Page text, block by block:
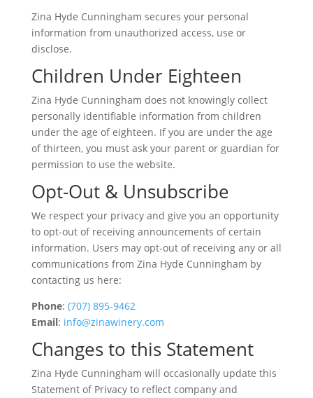
Zina Hyde Cunningham secures your personal
information from unauthorized access, use or
disclose.
Children Under Eighteen
Zina Hyde Cunningham does not knowingly collect
personally identifiable information from children
under the age of eighteen. If you are under the age
of thirteen, you must ask your parent or guardian for
permission to use the website.
Opt-Out & Unsubscribe
We respect your privacy and give you an opportunity
to opt-out of receiving announcements of certain
information. Users may opt-out of receiving any or all
communications from Zina Hyde Cunningham by
contacting us here:
Phone: (707) 895-9462
Email: info@zinawinery.com
Changes to this Statement
Zina Hyde Cunningham will occasionally update this
Statement of Privacy to reflect company and